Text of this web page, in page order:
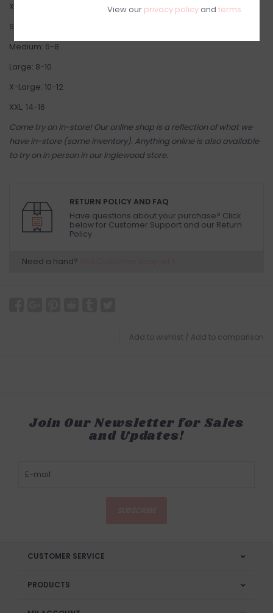
X-Small: 2-4
Small: 4-6
Medium: 6-8
Large: 8-10
X-Large: 10-12
XXL: 14-16
Come try on in-store! Our online shop is a reflection of what we
have in-store (same inventory). Anything online is also available
to try on in person in our Inglewood store.
RETURN POLICY AND FAQ
Have questions about your purchase? Click
below for Customer Support and our Return
Policy.
Need a hand?
Add to wishlist / Add to comparison
Join Our Newsletter for Sales
and Updates!
CUSTOMER SERVICE
PRODUCTS
View our privacy policyand terms